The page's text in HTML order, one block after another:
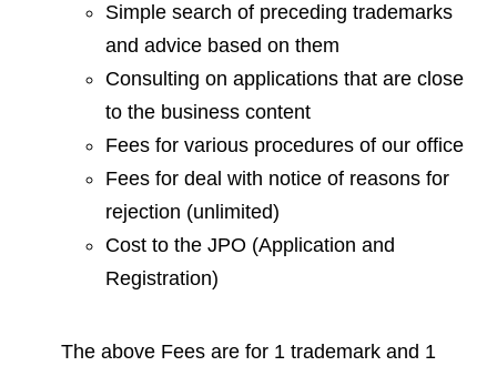
Simple search of preceding trademarks
and advice based on them
Consulting on applications that are close
to the business content
Fees for various procedures of our office
Fees for deal with notice of reasons for
rejection (unlimited)
Cost to the JPO (Application and
Registration)
The above Fees are for 1 trademark and 1